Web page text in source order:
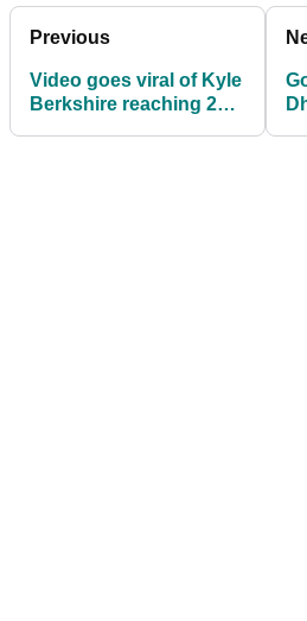
Previous
Video goes viral of Kyle
Berkshire reaching 260-